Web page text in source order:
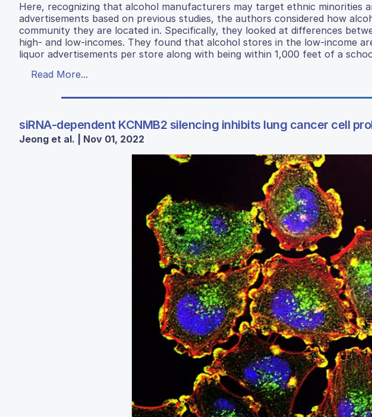
Here, recognizing that alcohol manufacturers may target ethnic minorities
advertisements based on previous studies, the authors considered how
community they are located in. Specifically, they looked at differences
high- and low-incomes. They found that alcohol stores in the low-income
liquor advertisements per store along with being within 1,000 feet of a
Read More...
siRNA-dependent KCNMB2 silencing inhibits lung cancer cell
Jeong et al. | Nov 01, 2022